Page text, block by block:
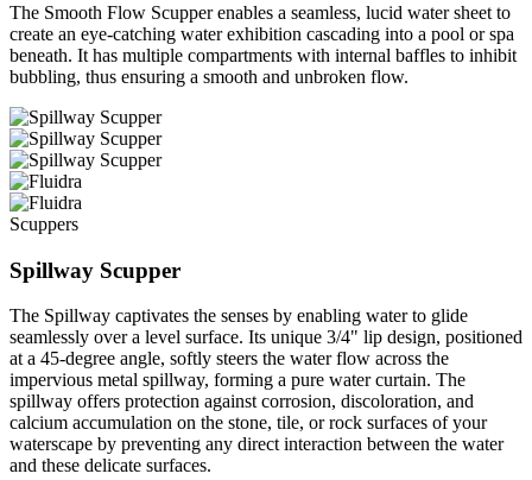
The Smooth Flow Scupper enables a seamless, lucid water sheet to
create an eye-catching water exhibition cascading into a pool or spa
beneath. It has multiple compartments with internal baffles to inhibit
bubbling, thus ensuring a smooth and unbroken flow.
Scuppers
Spillway Scupper
The Spillway captivates the senses by enabling water to glide
seamlessly over a level surface. Its unique 3/4" lip design, positioned
at a 45-degree angle, softly steers the water flow across the
impervious metal spillway, forming a pure water curtain. The
spillway offers protection against corrosion, discoloration, and
calcium accumulation on the stone, tile, or rock surfaces of your
waterscape by preventing any direct interaction between the water
and these delicate surfaces.